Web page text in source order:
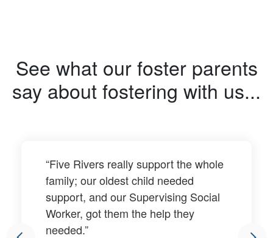
See what our foster parents
say about fostering with us...
“Five Rivers really support the whole
family; our oldest child needed
support, and our Supervising Social
Worker, got them the help they
needed.”